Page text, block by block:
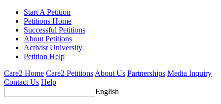
Start A Petition
Petitions Home
Successful Petitions
About Petitions
Activist University
Petition Help
Care2 Home Care2 Petitions About Us Partnerships Media Inquiry
Contact Us Help
English